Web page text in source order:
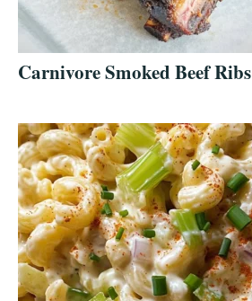
Carnivore Smoked Beef Ribs